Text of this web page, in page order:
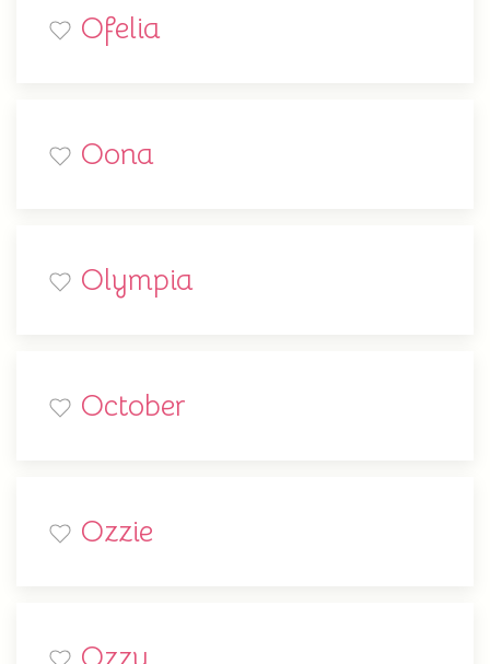
Ofelia
Oona
Olympia
October
Ozzie